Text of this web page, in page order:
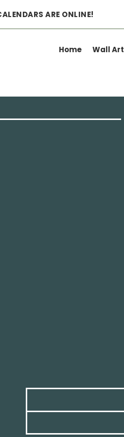
Home Wall Art
ARE ONLINE!